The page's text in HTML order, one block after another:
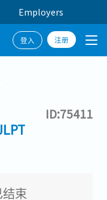
Employers
登入 注册
ID:75411
束